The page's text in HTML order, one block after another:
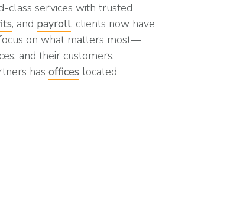
class services with trusted
, and payroll, clients now have
on what matters most—
and their customers.
has offices located